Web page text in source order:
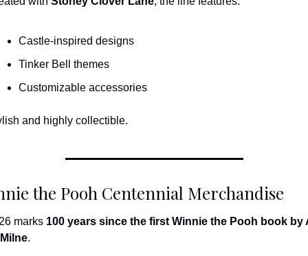
Castle-inspired designs
Tinker Bell themes
Customizable accessories
and highly collectible.
the Pooh Centennial Merchandise
marks 100 years since the first Winnie the Pooh book by
.